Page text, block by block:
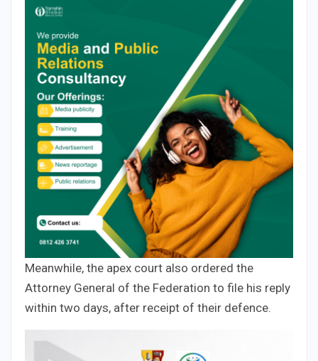
Meanwhile, the apex court also ordered the
Attorney General of the Federation to file his reply
within two days, after receipt of their defence.